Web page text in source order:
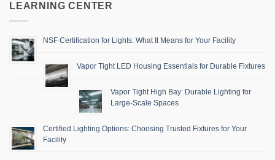
LEARNING CENTER
NSF Certification for Lights: What It Means for Your Facility
Vapor Tight LED Housing Essentials for Durable Fixtures
Vapor Tight High Bay: Durable Lighting for
Large-Scale Spaces
Certified Lighting Options: Choosing Trusted Fixtures for Your
Facility